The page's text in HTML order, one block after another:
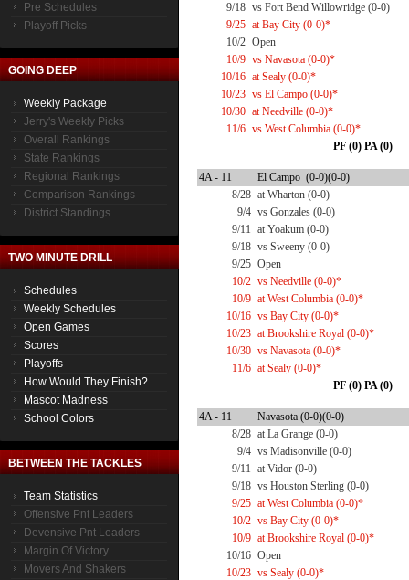
Pre Schedules
Playoff Picks
GOING DEEP
Weekly Package
Jerry's Weekly Picks
Overall Rankings
State Rankings
Regional Rankings
Comparison Rankings
District Standings
TWO MINUTE DRILL
Schedules
Weekly Schedules
Open Games
Scores
Playoffs
How Would They Finish?
Mascot Madness
School Colors
BETWEEN THE TACKLES
Team Statistics
Offensive Pnt Leaders
Devensive Pnt Leaders
Margin Of Victory
Movers And Shakers
9/18 vs Fort Bend Willowridge (0-0)
9/25 at Bay City (0-0)*
10/2 Open
10/9 vs Navasota (0-0)*
10/16 at Sealy (0-0)*
10/23 vs El Campo (0-0)*
10/30 at Needville (0-0)*
11/6 vs West Columbia (0-0)*
PF (0) PA (0)
4A - 11
El Campo (0-0)(0-0)
8/28 at Wharton (0-0)
9/4 vs Gonzales (0-0)
9/11 at Yoakum (0-0)
9/18 vs Sweeny (0-0)
9/25 Open
10/2 vs Needville (0-0)*
10/9 at West Columbia (0-0)*
10/16 vs Bay City (0-0)*
10/23 at Brookshire Royal (0-0)*
10/30 vs Navasota (0-0)*
11/6 at Sealy (0-0)*
PF (0) PA (0)
4A - 11
Navasota (0-0)(0-0)
8/28 at La Grange (0-0)
9/4 vs Madisonville (0-0)
9/11 at Vidor (0-0)
9/18 vs Houston Sterling (0-0)
9/25 at West Columbia (0-0)*
10/2 vs Bay City (0-0)*
10/9 at Brookshire Royal (0-0)*
10/16 Open
10/23 vs Sealy (0-0)*